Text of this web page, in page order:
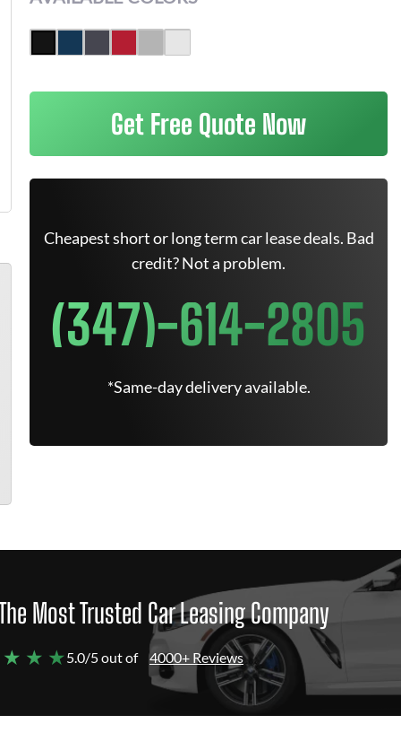
Get Free Quote Now
Cheapest short or long term car lease deals. Bad
credit? Not a problem.
(347)-614-2805
*Same-day delivery available.
Most Trusted Car Leasing Company
★ ★5.0/5 out of 4000+ Reviews